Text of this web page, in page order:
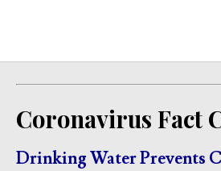
Coronavirus Fact
Drinking Water Prevents